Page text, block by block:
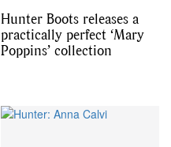
Hunter Boots releases a
practically perfect ‘Mary
Poppins’ collection